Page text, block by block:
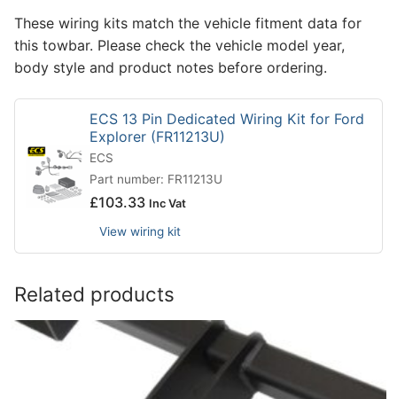
These wiring kits match the vehicle fitment data for
this towbar. Please check the vehicle model year,
body style and product notes before ordering.
ECS 13 Pin Dedicated Wiring Kit for Ford
Explorer (FR11213U)
ECS
Part number: FR11213U
£103.33 Inc Vat
View wiring kit
Related products